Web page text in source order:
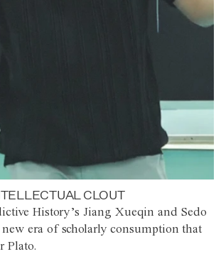
CLOUT
History’s Jiang Xueqin and Sedo
era of scholarly consumption that
Plato.